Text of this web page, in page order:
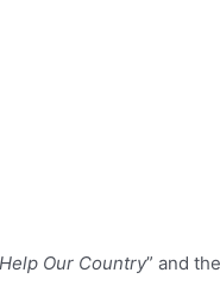
Our Country” and